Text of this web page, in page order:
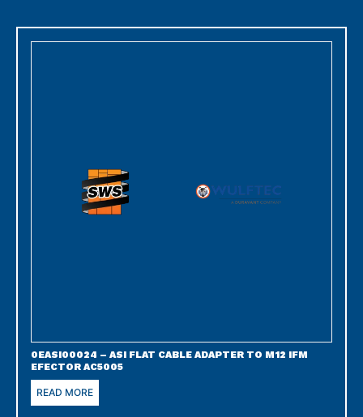
0EASI00024 – ASI FLAT CABLE ADAPTER TO M12 IFM
EFECTOR AC5005
READ MORE